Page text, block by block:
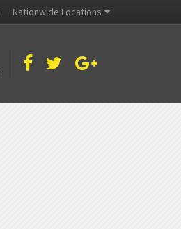
Nationwide Locations